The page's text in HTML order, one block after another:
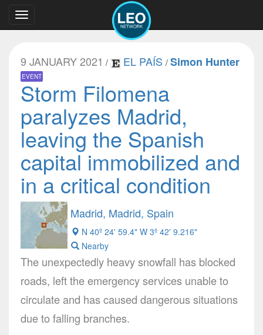
Toggle
navigation
9 JANUARY 2021 / EL PAÍS / Simon Hunter
EVENT
Storm Filomena
paralyzes Madrid,
leaving the Spanish
capital immobilized and
in a critical condition
Madrid, Madrid, Spain
N 40º 24' 59.4" W 3º 42' 9.216"
Nearby
The unexpectedly heavy snowfall has blocked
roads, left the emergency services unable to
circulate and has caused dangerous situations
due to falling branches.